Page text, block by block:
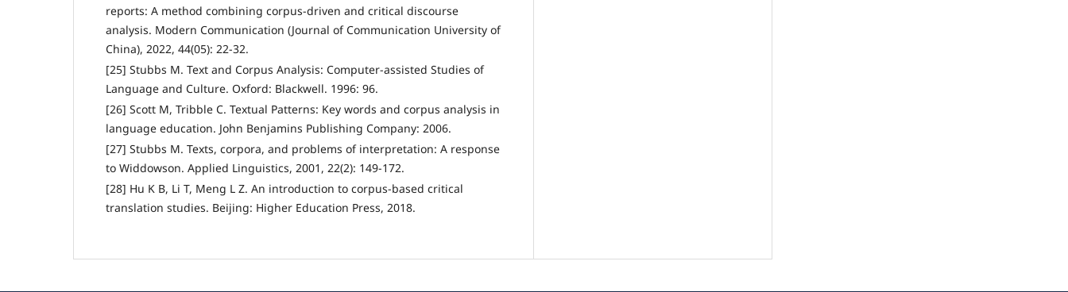
reports: A method combining corpus-driven and critical discourse
analysis. Modern Communication (Journal of Communication University of
China), 2022, 44(05): 22-32.
[25] Stubbs M. Text and Corpus Analysis: Computer-assisted Studies of
Language and Culture. Oxford: Blackwell. 1996: 96.
[26] Scott M, Tribble C. Textual Patterns: Key words and corpus analysis in
language education. John Benjamins Publishing Company: 2006.
[27] Stubbs M. Texts, corpora, and problems of interpretation: A response
to Widdowson. Applied Linguistics, 2001, 22(2): 149-172.
[28] Hu K B, Li T, Meng L Z. An introduction to corpus-based critical
translation studies. Beijing: Higher Education Press, 2018.